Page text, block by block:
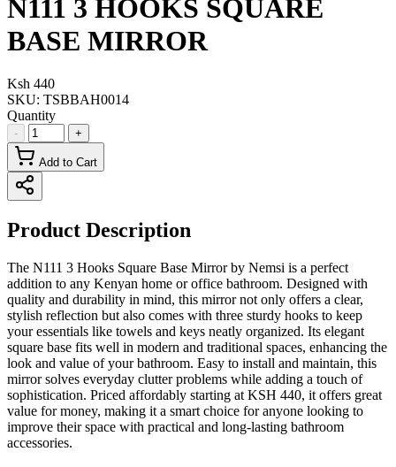
N111 3 HOOKS SQUARE
BASE MIRROR
Ksh 440
SKU: TSBBAH0014
Quantity
- +
Add to Cart
Product Description
The N111 3 Hooks Square Base Mirror by Nemsi is a perfect
addition to any Kenyan home or office bathroom. Designed with
quality and durability in mind, this mirror not only offers a clear,
stylish reflection but also comes with three sturdy hooks to keep
your essentials like towels and keys neatly organized. Its elegant
square base fits well in modern and traditional spaces, enhancing the
look and value of your bathroom. Easy to install and maintain, this
mirror solves everyday clutter problems while adding a touch of
sophistication. Priced affordably starting at KSH 440, it offers great
value for money, making it a smart choice for anyone looking to
improve their space with practical and long-lasting bathroom
accessories.